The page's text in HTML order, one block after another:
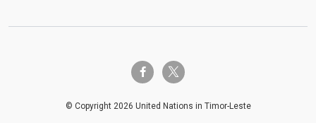
facebook-ftwitter-x
© Copyright 2026 United Nations in Timor-Leste